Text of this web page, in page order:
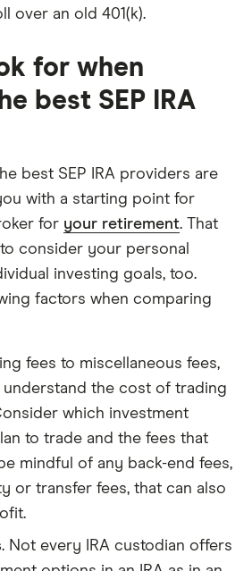
over an old 401(k).
for when
best SEP IRA
best SEP IRA providers are
with a starting point for
for your retirement. That
consider your personal
investing goals, too.
factors when comparing
fees to miscellaneous fees,
understand the cost of trading
which investment
to trade and the fees that
mindful of any back-end fees,
or transfer fees, that can also
. Not every IRA custodian offers